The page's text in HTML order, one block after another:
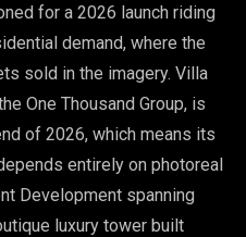
for a 2026 launch riding
demand, where the
sold in the imagery. Villa
One Thousand Group, is
of 2026, which means its
entirely on photoreal
Development spanning
luxury tower built